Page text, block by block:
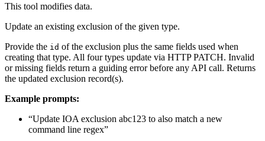
This tool modifies data.
Update an existing exclusion of the given type.
Provide the id of the exclusion plus the same fields used when
creating that type. All four types update via HTTP PATCH. Invalid
or missing fields return a guiding error before any API call. Returns
the updated exclusion record(s).
Example prompts:
“Update IOA exclusion abc123 to also match a new
command line regex”